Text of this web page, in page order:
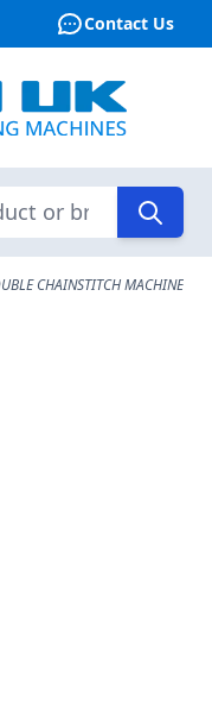
Contact Us
CHAINSTITCH MACHINE